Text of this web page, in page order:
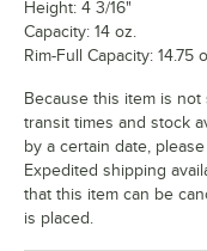
Height: 4 3/16"
Capacity: 14 oz.
Rim-Full Capacity: 14.75
Because this item is
transit times and stock
by a certain date,
Expedited shipping
that this item can be
is placed.